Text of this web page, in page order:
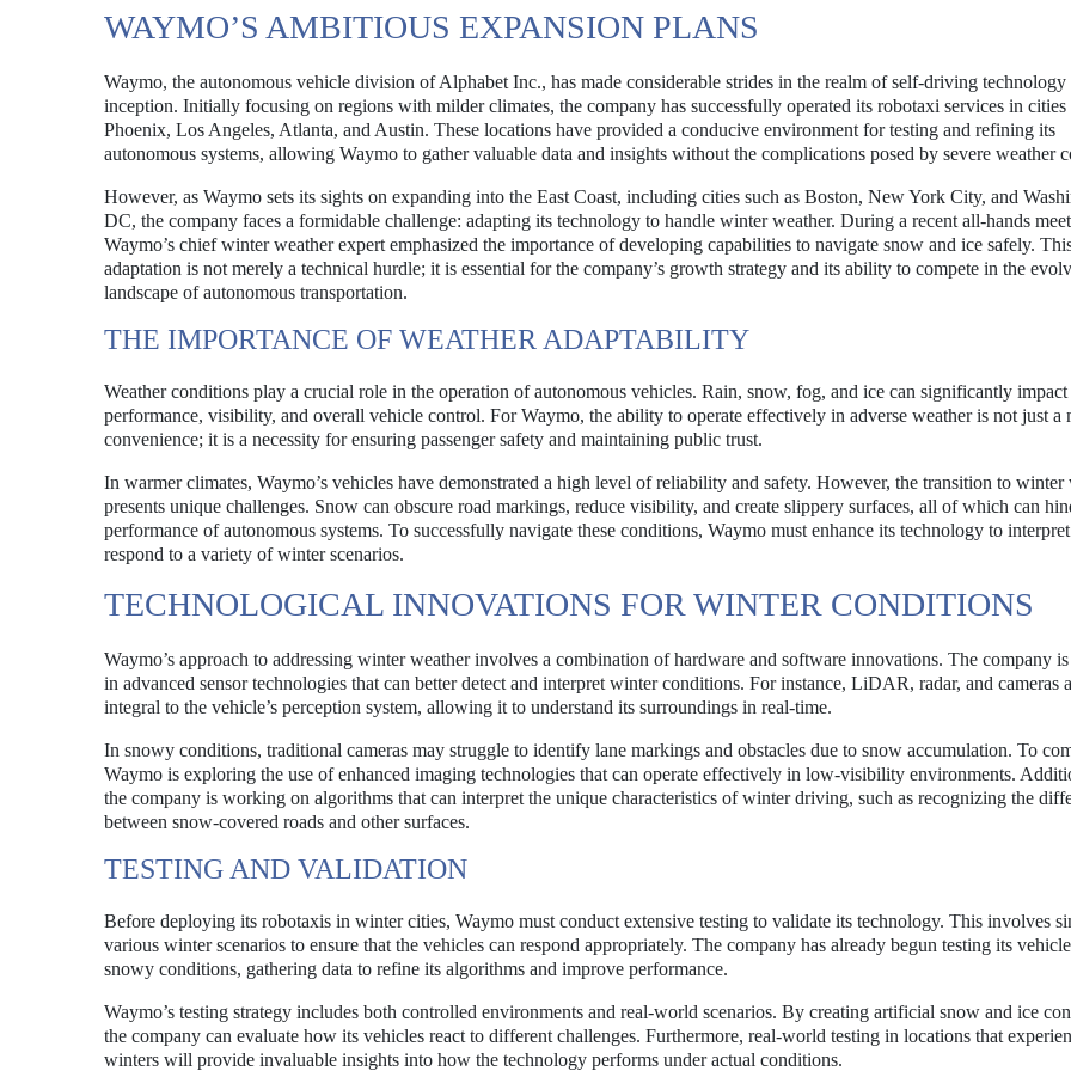
WAYMO’S AMBITIOUS EXPANSION PLANS
Waymo, the autonomous vehicle division of Alphabet Inc., has made considerable strides in the realm of self-driving technology
inception. Initially focusing on regions with milder climates, the company has successfully operated its robotaxi services in
Phoenix, Los Angeles, Atlanta, and Austin. These locations have provided a conducive environment for testing and refining its
autonomous systems, allowing Waymo to gather valuable data and insights without the complications posed by severe weather
However, as Waymo sets its sights on expanding into the East Coast, including cities such as Boston, New York City, and
DC, the company faces a formidable challenge: adapting its technology to handle winter weather. During a recent all-hands
Waymo’s chief winter weather expert emphasized the importance of developing capabilities to navigate snow and ice safely.
adaptation is not merely a technical hurdle; it is essential for the company’s growth strategy and its ability to compete in the
landscape of autonomous transportation.
THE IMPORTANCE OF WEATHER ADAPTABILITY
Weather conditions play a crucial role in the operation of autonomous vehicles. Rain, snow, fog, and ice can significantly impact
performance, visibility, and overall vehicle control. For Waymo, the ability to operate effectively in adverse weather is not just a
convenience; it is a necessity for ensuring passenger safety and maintaining public trust.
In warmer climates, Waymo’s vehicles have demonstrated a high level of reliability and safety. However, the transition to winter
presents unique challenges. Snow can obscure road markings, reduce visibility, and create slippery surfaces, all of which can
performance of autonomous systems. To successfully navigate these conditions, Waymo must enhance its technology to
respond to a variety of winter scenarios.
TECHNOLOGICAL INNOVATIONS FOR WINTER CONDITIONS
Waymo’s approach to addressing winter weather involves a combination of hardware and software innovations. The company
in advanced sensor technologies that can better detect and interpret winter conditions. For instance, LiDAR, radar, and cameras
integral to the vehicle’s perception system, allowing it to understand its surroundings in real-time.
In snowy conditions, traditional cameras may struggle to identify lane markings and obstacles due to snow accumulation. To
Waymo is exploring the use of enhanced imaging technologies that can operate effectively in low-visibility environments.
the company is working on algorithms that can interpret the unique characteristics of winter driving, such as recognizing the
between snow-covered roads and other surfaces.
TESTING AND VALIDATION
Before deploying its robotaxis in winter cities, Waymo must conduct extensive testing to validate its technology. This involves
various winter scenarios to ensure that the vehicles can respond appropriately. The company has already begun testing its
snowy conditions, gathering data to refine its algorithms and improve performance.
Waymo’s testing strategy includes both controlled environments and real-world scenarios. By creating artificial snow and ice
the company can evaluate how its vehicles react to different challenges. Furthermore, real-world testing in locations that
winters will provide invaluable insights into how the technology performs under actual conditions.